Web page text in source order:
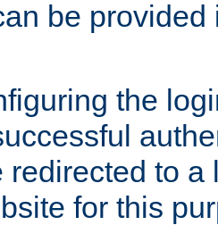
be
the
redirected to a
for this